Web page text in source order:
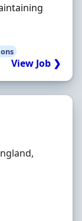
View Job ❯